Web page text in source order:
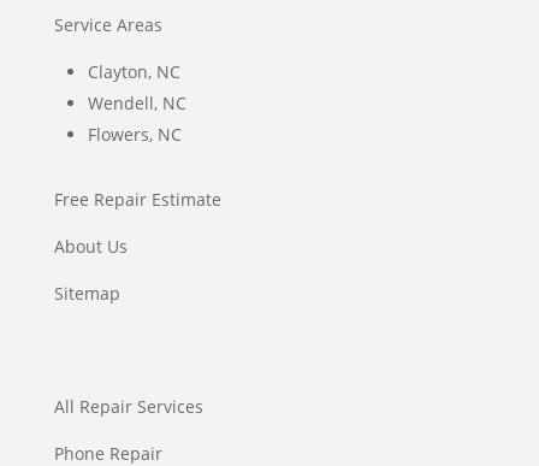
Service Areas
Clayton, NC
Wendell, NC
Flowers, NC
Free Repair Estimate
About Us
Sitemap
All Repair Services
Phone Repair